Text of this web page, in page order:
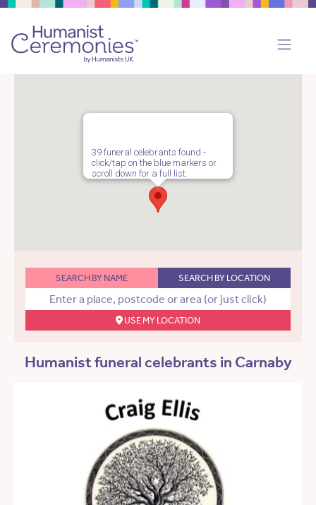
39 funeral celebrants found -
click/tap on the blue markers or
scroll down for a full list.
SEARCH BY NAME SEARCH BY LOCATION
USE MY LOCATION
Humanist funeral celebrants in Carnaby